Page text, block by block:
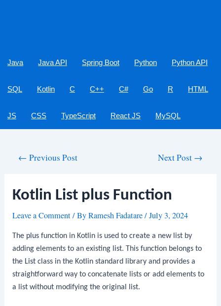
Java Java API Spring Boot Python Python API
SQL Kotlin C C++ C# Go R HTML
JS CSS TypeScript React JS MySQL
← Previous Post Next Post →
Kotlin List plus Function
Leave a Comment/ ByRamesh Fadatare/July 3, 2024
The plus function in Kotlin is used to create a new list by
adding elements to an existing list. This function belongs to
the List class in the Kotlin standard library and provides a
straightforward way to concatenate lists or add elements to
a list without modifying the original list.